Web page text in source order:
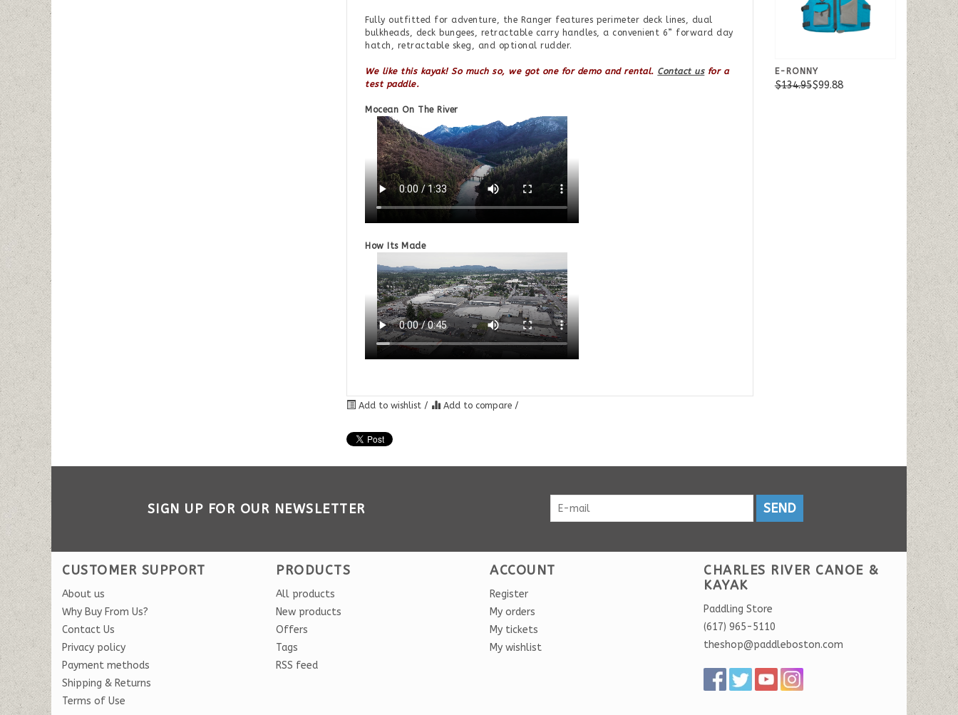
Fully outfitted for adventure, the Ranger features perimeter deck lines, dual
bulkheads, deck bungees, retractable carry handles, a convenient 6” forward day
hatch, retractable skeg, and optional rudder.
We like this kayak! So much so, we got one for demo and rental. Contact usfor a
test paddle.
Mocean On The River
How Its Made
Add to wishlist / Add to compare /
E-RONNY
$134.95$99.88
SIGN UP FOR OUR NEWSLETTER SEND
CUSTOMER SUPPORT
About us
Why Buy From Us?
Contact Us
Privacy policy
Payment methods
Shipping & Returns
Terms of Use
PRODUCTS
All products
New products
Offers
Tags
RSS feed
ACCOUNT
Register
My orders
My tickets
My wishlist
CHARLES RIVER CANOE &
KAYAK
Paddling Store
(617) 965-5110
theshop@paddleboston.com